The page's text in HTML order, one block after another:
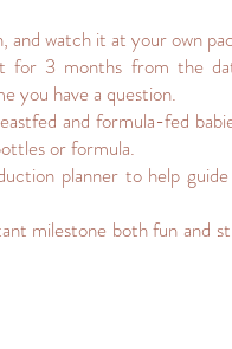
and watch it at your own
for 3 months from the
you have a question.
and formula-fed
or formula.
planner to help
milestone both fun and